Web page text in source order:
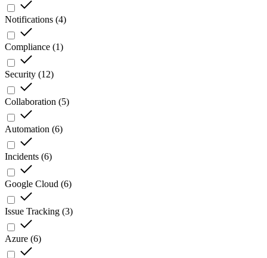
Notifications (4)
Compliance (1)
Security (12)
Collaboration (5)
Automation (6)
Incidents (6)
Google Cloud (6)
Issue Tracking (3)
Azure (6)